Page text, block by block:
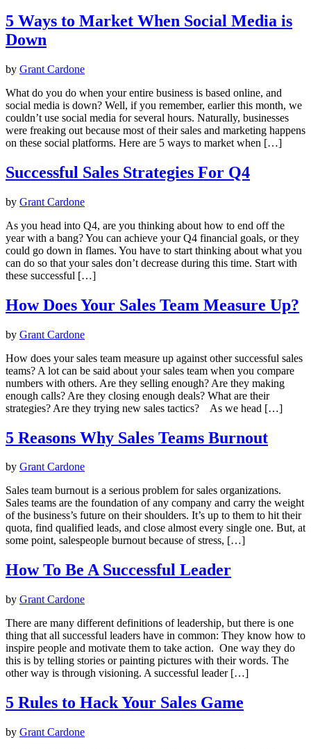
5 Ways to Market When Social Media is
Down
by Grant Cardone
What do you do when your entire business is based online, and
social media is down? Well, if you remember, earlier this month, we
couldn’t use social media for several hours. Naturally, businesses
were freaking out because most of their sales and marketing happens
on these social platforms. Here are 5 ways to market when […]
Successful Sales Strategies For Q4
by Grant Cardone
As you head into Q4, are you thinking about how to end off the
year with a bang? You can achieve your Q4 financial goals, or they
could go down in flames. You have to start thinking about what you
can do so that your sales don’t decrease during this time. Start with
these successful […]
How Does Your Sales Team Measure Up?
by Grant Cardone
How does your sales team measure up against other successful sales
teams? A lot can be said about your sales team when you compare
numbers with others. Are they selling enough? Are they making
enough calls? Are they closing enough deals? What are their
strategies? Are they trying new sales tactics? As we head […]
5 Reasons Why Sales Teams Burnout
by Grant Cardone
Sales team burnout is a serious problem for sales organizations.
Sales teams are the foundation of any company and carry the weight
of the business’s future on their shoulders. It’s up to them to hit their
quota, find qualified leads, and close almost every single one. But, at
some point, salespeople burnout because of stress, […]
How To Be A Successful Leader
by Grant Cardone
There are many different definitions of leadership, but there is one
thing that all successful leaders have in common: They know how to
inspire people and motivate them to take action. One way they do
this is by telling stories or painting pictures with their words. The
other way is through visioning. A successful leader […]
5 Rules to Hack Your Sales Game
by Grant Cardone